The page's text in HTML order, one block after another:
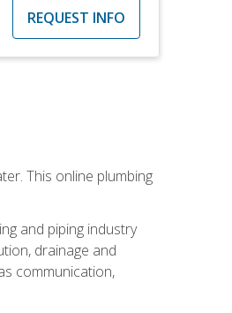
REQUEST INFO
This online plumbing
and piping industry
drainage and
communication,